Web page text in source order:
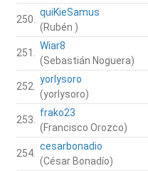
250.
quiKieSamus
(Rubén )
251.
Wiar8
(Sebastián Noguera)
252.
yorlysoro
(yorlysoro)
253.
frako23
(Francisco Orozco)
254.
cesarbonadio
(César Bonadío)